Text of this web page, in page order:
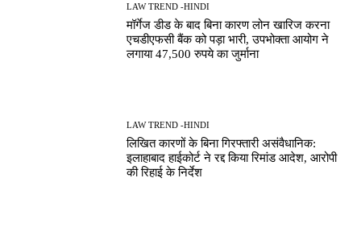
LAW TREND -HINDI
मॉर्गेज डीड के बाद बिना कारण लोन खारिज करना
एचडीएफसी बैंक को पड़ा भारी, उपभोक्ता आयोग ने
लगाया 47,500 रुपये का जुर्माना
LAW TREND -HINDI
लिखित कारणों के बिना गिरफ्तारी असंवैधानिक:
इलाहाबाद हाईकोर्ट ने रद्द किया रिमांड आदेश, आरोपी
की रिहाई के निर्देश